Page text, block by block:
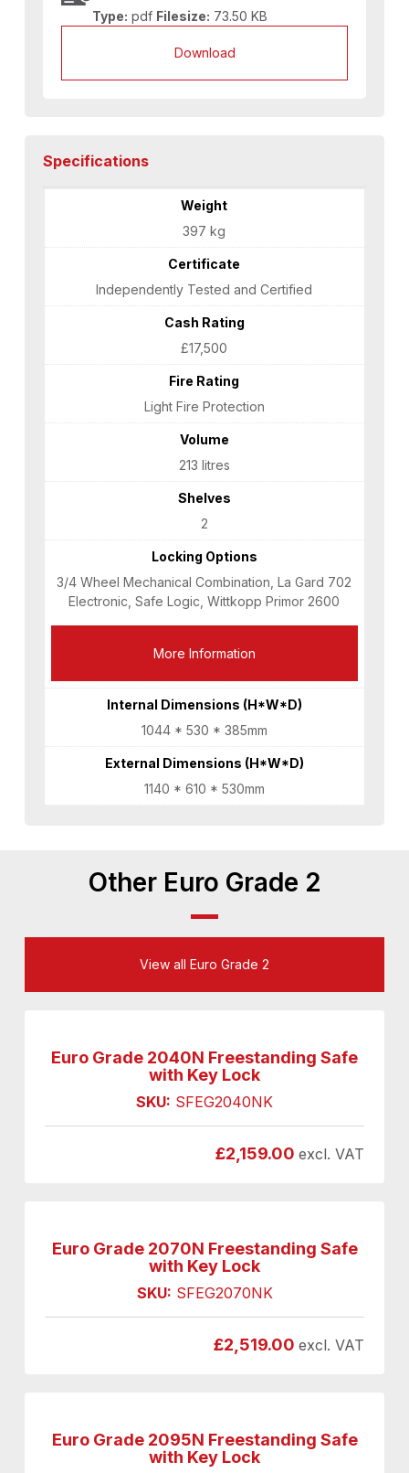
Type: pdf Filesize: 73.50 KB
Download
Specifications
Weight
397 kg
Certificate
Independently Tested and Certified
Cash Rating
£17,500
Fire Rating
Light Fire Protection
Volume
213 litres
Shelves
2
Locking Options
3/4 Wheel Mechanical Combination, La Gard 702
Electronic, Safe Logic, Wittkopp Primor 2600
More Information
Internal Dimensions (H*W*D)
1044 * 530 * 385mm
External Dimensions (H*W*D)
1140 * 610 * 530mm
Other Euro Grade 2
View all Euro Grade 2
Euro Grade 2040N Freestanding Safe
with Key Lock
SKU: SFEG2040NK
£2,159.00 excl. VAT
Euro Grade 2070N Freestanding Safe
with Key Lock
SKU: SFEG2070NK
£2,519.00 excl. VAT
Euro Grade 2095N Freestanding Safe
with Key Lock